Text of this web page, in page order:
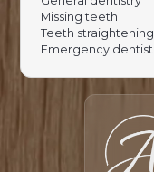
Missing teeth
Teeth straightening
Emergency dentist